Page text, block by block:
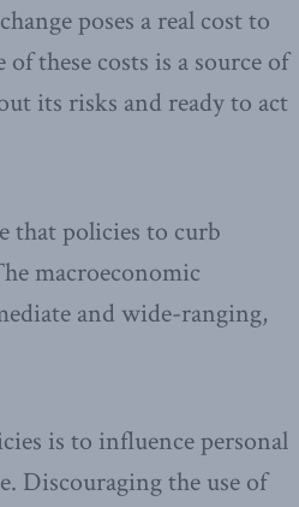
poses a real cost to
these costs is a source of
its risks and ready to act
that policies to curb
macroeconomic
and wide-ranging,
is to influence personal
Discouraging the use of